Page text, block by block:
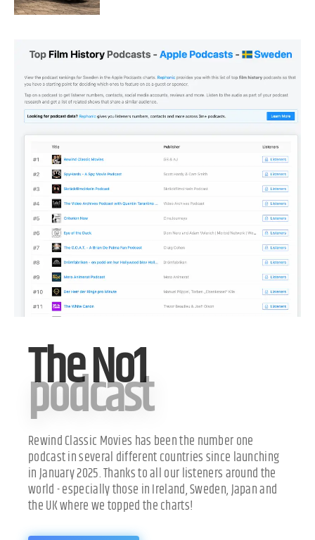
The No1
podcast
Rewind Classic Movies has been the number one
podcast in several different countries since launching
in January 2025. Thanks to all our listeners around the
world - especially those in Ireland, Sweden, Japan and
the UK where we topped the charts!